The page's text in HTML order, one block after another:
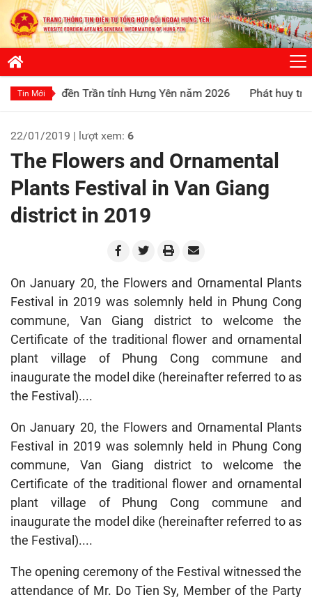
Tin Mới
Trần tỉnh Hưng Yên năm 2026 Phát huy truyền thống
22/01/2019 | lượt xem: 6
The Flowers and Ornamental
Plants Festival in Van Giang
district in 2019
On January 20, the Flowers and Ornamental Plants
Festival in 2019 was solemnly held in Phung Cong
commune, Van Giang district to welcome the
Certificate of the traditional flower and ornamental
plant village of Phung Cong commune and
inaugurate the model dike (hereinafter referred to as
the Festival)....
On January 20, the Flowers and Ornamental Plants
Festival in 2019 was solemnly held in Phung Cong
commune, Van Giang district to welcome the
Certificate of the traditional flower and ornamental
plant village of Phung Cong commune and
inaugurate the model dike (hereinafter referred to as
the Festival)....
The opening ceremony of the Festival witnessed the
attendance of Mr. Do Tien Sy, Member of the Party